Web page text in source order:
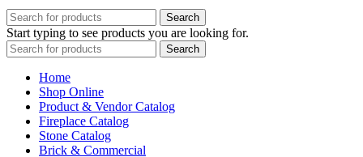
Search
Start typing to see products you are looking for.
Search
Home
Shop Online
Product & Vendor Catalog
Fireplace Catalog
Stone Catalog
Brick & Commercial